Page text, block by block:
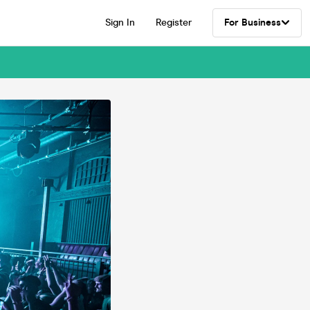
Sign In Register For Business